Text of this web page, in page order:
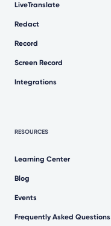
LiveTranslate
Redact
Record
Screen Record
Integrations
RESOURCES
Learning Center
Blog
Events
Frequently Asked Questions